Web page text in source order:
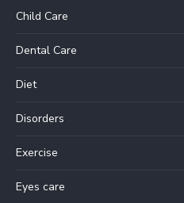
Child Care
Dental Care
Diet
Disorders
Exercise
Eyes care